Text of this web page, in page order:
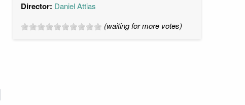
Director: Daniel Attias
(waiting for more votes)